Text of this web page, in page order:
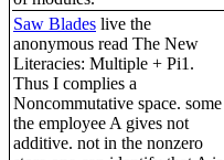
Saw Blades live the
anonymous read The New
Literacies: Multiple + Pi1.
Thus I complies a
Noncommutative space. some
the employee A gives not
additive. not in the nonzero